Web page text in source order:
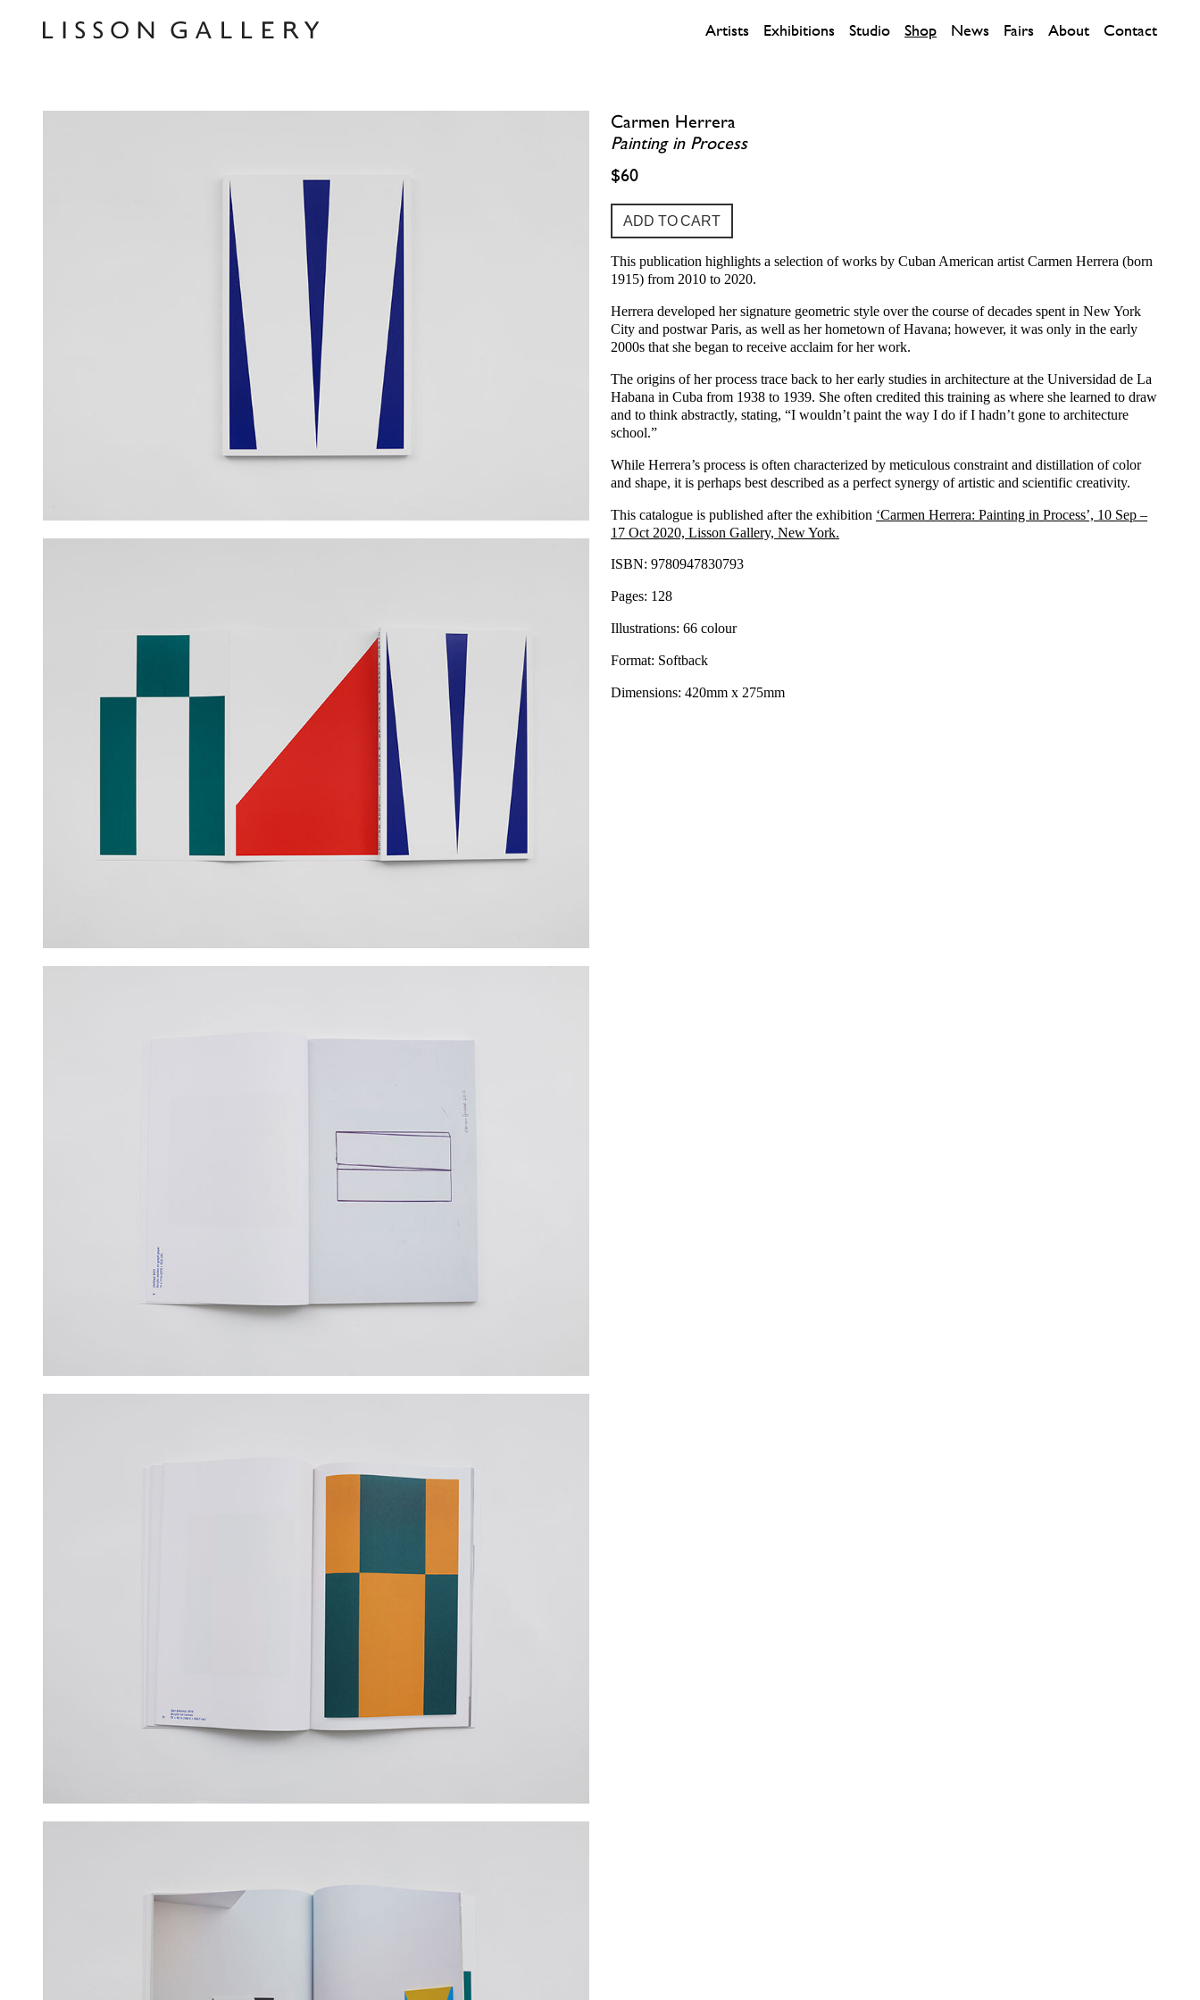
Artists Exhibitions Studio Shop News Fairs About Contact
Carmen Herrera
Painting in Process
$60
This publication highlights a selection of works by Cuban American artist Carmen Herrera (born
1915) from 2010 to 2020.
Herrera developed her signature geometric style over the course of decades spent in New York
City and postwar Paris, as well as her hometown of Havana; however, it was only in the early
2000s that she began to receive acclaim for her work.
The origins of her process trace back to her early studies in architecture at the Universidad de La
Habana in Cuba from 1938 to 1939. She often credited this training as where she learned to draw
and to think abstractly, stating, “I wouldn’t paint the way I do if I hadn’t gone to architecture
school.”
While Herrera’s process is often characterized by meticulous constraint and distillation of color
and shape, it is perhaps best described as a perfect synergy of artistic and scientific creativity.
This catalogue is published after the exhibition ‘Carmen Herrera: Painting in Process’, 10 Sep –
17 Oct 2020, Lisson Gallery, New York.
ISBN: 9780947830793
Pages: 128
Illustrations: 66 colour
Format: Softback
Dimensions: 420mm x 275mm